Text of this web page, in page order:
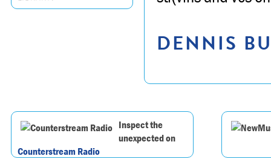
DENNIS
Inspect the
unexpected on
Counterstream Radio